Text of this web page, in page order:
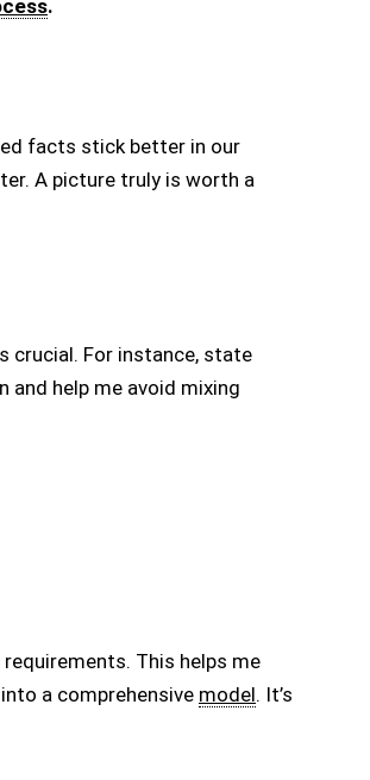
.
facts stick better in our
A picture truly is worth a
crucial. For instance, state
help me avoid mixing
This helps me
a comprehensive model. It’s